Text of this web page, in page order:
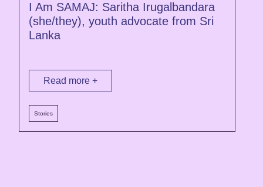
I Am SAMAJ: Saritha Irugalbandara
(she/they), youth advocate from Sri
Lanka
Read more +
Stories